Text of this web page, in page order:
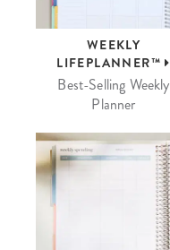
WEEKLY
LIFEPLANNER™
Best-Selling Weekly
Planner